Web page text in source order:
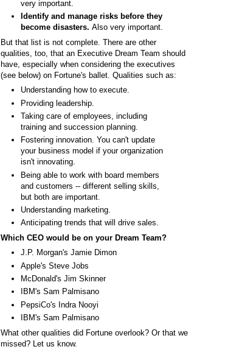
very important.
Identify and manage risks before they
become disasters. Also very important.
But that list is not complete. There are other
qualities, too, that an Executive Dream Team should
have, especially when considering the executives
(see below) on Fortune's ballet. Qualities such as:
Understanding how to execute.
Providing leadership.
Taking care of employees, including
training and succession planning.
Fostering innovation. You can't update
your business model if your organization
isn't innovating.
Being able to work with board members
and customers -- different selling skills,
but both are important.
Understanding marketing.
Anticipating trends that will drive sales.
Which CEO would be on your Dream Team?
J.P. Morgan's Jamie Dimon
Apple's Steve Jobs
McDonald's Jim Skinner
IBM's Sam Palmisano
PepsiCo's Indra Nooyi
IBM's Sam Palmisano
What other qualities did Fortune overlook? Or that we
missed? Let us know.